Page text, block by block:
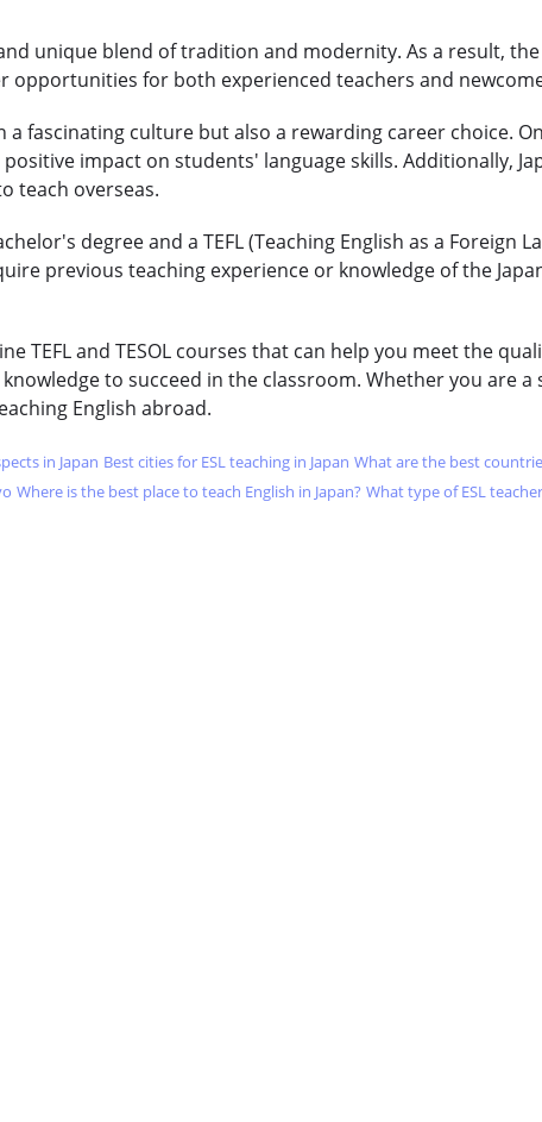
unique blend of tradition and modernity. As a result,
opportunities for both experienced teachers and
fascinating culture but also a rewarding career choice.
impact on students' language skills. Additionally,
teach overseas.
degree and a TEFL (Teaching English as a Foreign
previous teaching experience or knowledge of the
TEFL and TESOL courses that can help you meet the
to succeed in the classroom. Whether you are
English abroad.
in Japan Best cities for ESL teaching in Japan What are the best
Where is the best place to teach English in Japan? What type of ESL